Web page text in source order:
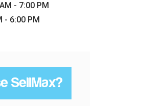
- 7:00 PM
- 6:00 PM
SellMax?